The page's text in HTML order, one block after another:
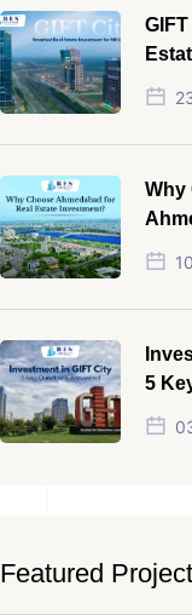
NRI
Why
5
Featured